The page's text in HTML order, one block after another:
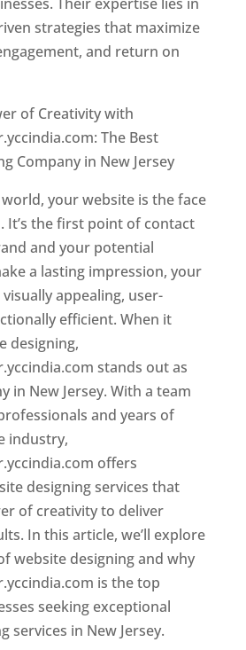
strategies that maximize
and return on
of Creativity with
The Best
Company in New Jersey
world, your website is the face
It’s the first point of contact
and your potential
a lasting impression, your
appealing, user-
efficient. When it
designing,
stands out as
in New Jersey. With a team
and years of
industry,
offers
designing services that
of creativity to deliver
In this article, we’ll explore
website designing and why
is the top
seeking exceptional
services in New Jersey.